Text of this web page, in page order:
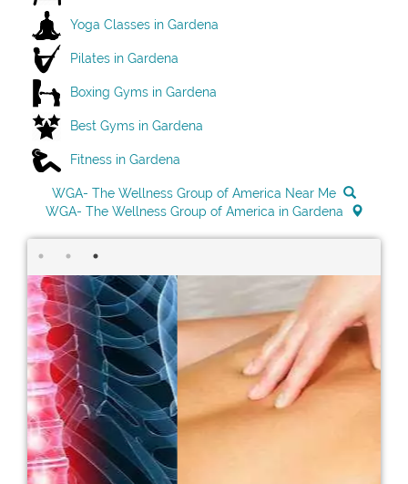
Yoga Classes in Gardena
Pilates in Gardena
Boxing Gyms in Gardena
Best Gyms in Gardena
Fitness in Gardena
WGA- The Wellness Group of America Near Me
WGA- The Wellness Group of America in Gardena